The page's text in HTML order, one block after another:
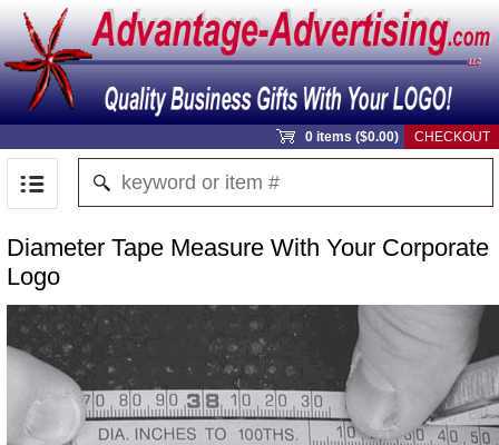
0 items ($0.00) CHECKOUT
Diameter Tape Measure With Your Corporate
Logo